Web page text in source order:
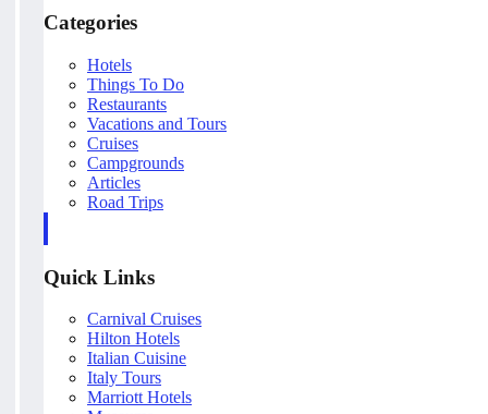
Categories
Hotels
Things To Do
Restaurants
Vacations and Tours
Cruises
Campgrounds
Articles
Road Trips
Quick Links
Carnival Cruises
Hilton Hotels
Italian Cuisine
Italy Tours
Marriott Hotels